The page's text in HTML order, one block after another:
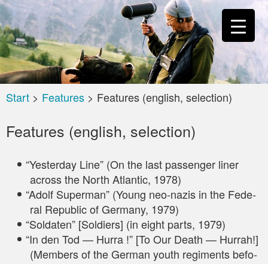
Start > Features > Features (english, selection)
Features (english, selection)
“Yes­ter­day Line” (On the last pas­sen­ger liner
across the North Atlan­tic, 1978)
“Adolf Super­man” (Young neo-nazis in the Fede­
ral Repu­blic of Ger­ma­ny, 1979)
“Sol­da­ten” [Sol­diers] (in eight parts, 1979)
“In den Tod — Hur­ra !” [To Our Death — Hur­rah!]
(Mem­bers of the Ger­man youth regi­ments befo­